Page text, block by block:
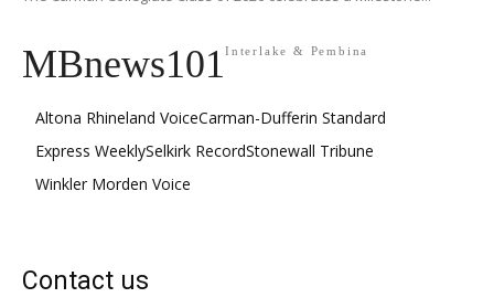
MBnews101Interlake & Pembina
Altona Rhineland VoiceCarman-Dufferin Standard
Express WeeklySelkirk RecordStonewall Tribune
Winkler Morden Voice
Contact us